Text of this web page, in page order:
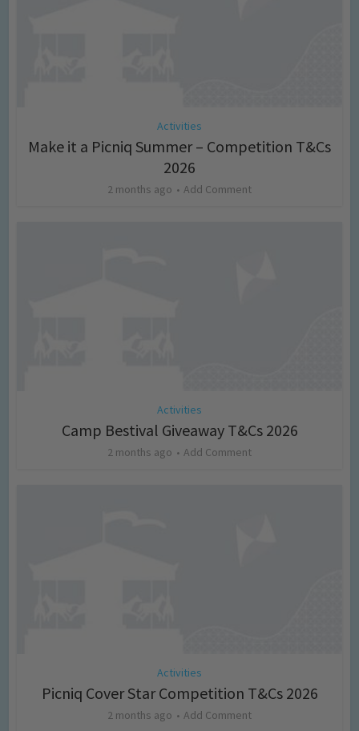
Activities
Make it a Picniq Summer – Competition T&Cs
2026
2 months ago Add Comment
Activities
Camp Bestival Giveaway T&Cs 2026
2 months ago Add Comment
Activities
Picniq Cover Star Competition T&Cs 2026
2 months ago Add Comment